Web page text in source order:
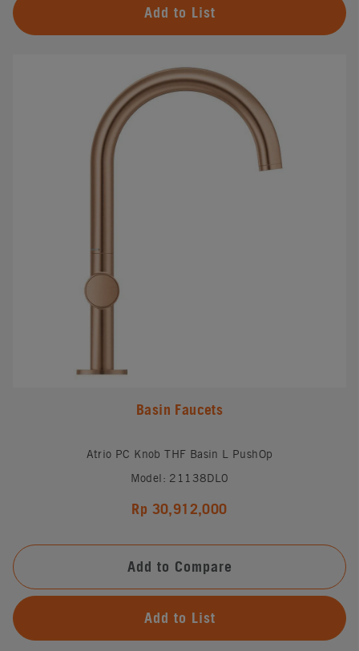
Add to List
Basin Faucets
Atrio PC Knob THF Basin L PushOp
Model: 21138DL0
Rp 30,912,000
Add to Compare
Add to List